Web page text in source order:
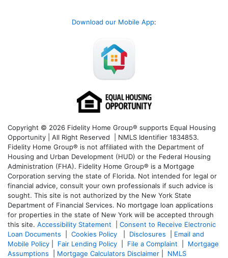
Download our Mobile App:
Copyright © 2026 Fidelity Home Group® supports Equal Housing
Opportunity | All Right Reserved | NMLS Identifier 1834853.
Fidelity Home Group® is not affiliated with the Department of
Housing and Urban Development (HUD) or the Federal Housing
Administration (FHA). Fidelity Home Group® is a Mortgage
Corporation serving the state of Florida. Not intended for legal or
financial advice, consult your own professionals if such advice is
sought. This site is not authorized by the New York State
Department of Financial Services. No mortgage loan applications
for properties in the state of New York will be accepted through
this site. Accessibility Statement
Consent to Receive Electronic
Loan Documents
Cookies Policy Disclosures
Email and
Mobile Policy
Fair Lending Policy File a Complaint
Mortgage
Assumptions
Mortgage Calculators Disclaimer
NMLS